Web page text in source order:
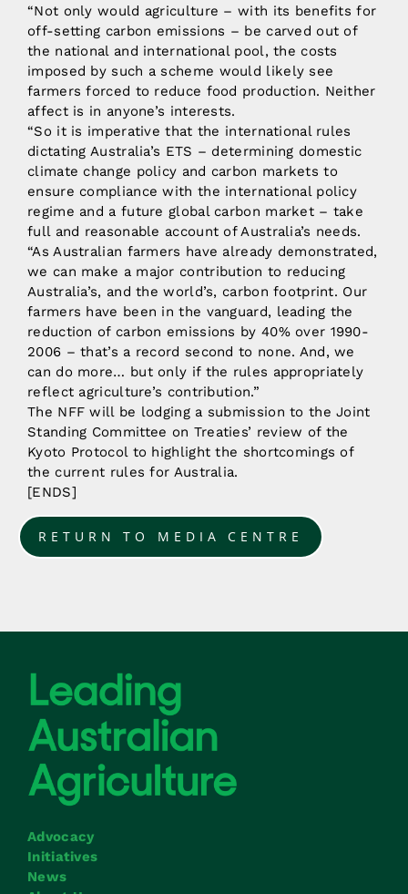
“Not only would agriculture – with its benefits for
off-setting carbon emissions – be carved out of
the national and international pool, the costs
imposed by such a scheme would likely see
farmers forced to reduce food production. Neither
affect is in anyone’s interests.
“So it is imperative that the international rules
dictating Australia’s ETS – determining domestic
climate change policy and carbon markets to
ensure compliance with the international policy
regime and a future global carbon market – take
full and reasonable account of Australia’s needs.
“As Australian farmers have already demonstrated,
we can make a major contribution to reducing
Australia’s, and the world’s, carbon footprint. Our
farmers have been in the vanguard, leading the
reduction of carbon emissions by 40% over 1990-
2006 – that’s a record second to none. And, we
can do more… but only if the rules appropriately
reflect agriculture’s contribution.”
The NFF will be lodging a submission to the Joint
Standing Committee on Treaties’ review of the
Kyoto Protocol to highlight the shortcomings of
the current rules for Australia.
[ENDS]
RETURN TO MEDIA CENTRE
Advocacy
Initiatives
News